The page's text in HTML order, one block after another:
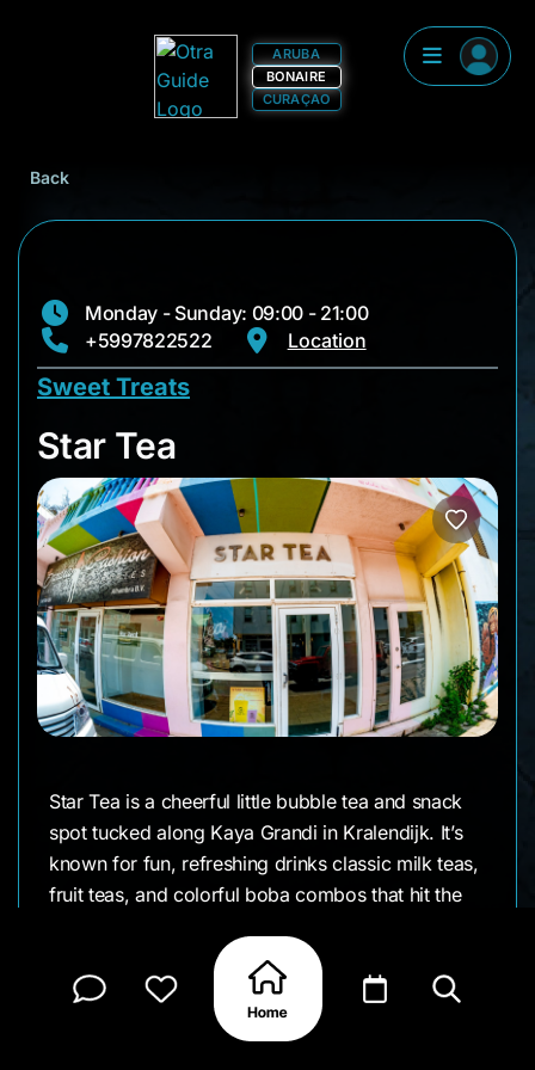
ARUBA
BONAIRE
CURAÇAO
Back
Monday - Sunday: 09:00 - 21:00
+5997822522
Location
Sweet Treats
Star Tea
Star Tea
Star Tea is a cheerful little bubble tea and snack
spot tucked along Kaya Grandi in Kralendijk. It’s
known for fun, refreshing drinks classic milk teas,
fruit teas, and colorful boba combos that hit the
welcoming, with friendly service and a steady
stream of locals and visitors popping in for
something sweet. A fun stop if you’re wandering